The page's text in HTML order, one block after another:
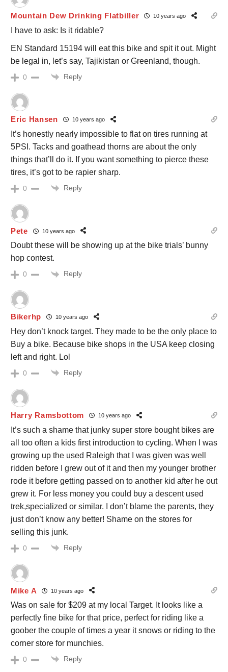
Mountain Dew Drinking Flatbiller 10 years ago
I have to ask: Is it ridable?
EN Standard 15194 will eat this bike and spit it out. Might
be legal in, let’s say, Tajikistan or Greenland, though.
0 Reply
Eric Hansen 10 years ago
It’s honestly nearly impossible to flat on tires running at
5PSI. Tacks and goathead thorns are about the only
things that’ll do it. If you want something to pierce these
tires, it’s got to be rapier sharp.
0 Reply
Pete 10 years ago
Doubt these will be showing up at the bike trials’ bunny
hop contest.
0 Reply
Bikerhp 10 years ago
Hey don’t knock target. They made to be the only place to
Buy a bike. Because bike shops in the USA keep closing
left and right. Lol
0 Reply
Harry Ramsbottom 10 years ago
It’s such a shame that junky super store bought bikes are
all too often a kids first introduction to cycling. When I was
growing up the used Raleigh that I was given was well
ridden before I grew out of it and then my younger brother
rode it before getting passed on to another kid after he out
grew it. For less money you could buy a descent used
trek,specialized or similar. I don’t blame the parents, they
just don’t know any better! Shame on the stores for
selling this junk.
0 Reply
Mike A 10 years ago
Was on sale for $209 at my local Target. It looks like a
perfectly fine bike for that price, perfect for riding like a
goober the couple of times a year it snows or riding to the
corner store for munchies.
0 Reply